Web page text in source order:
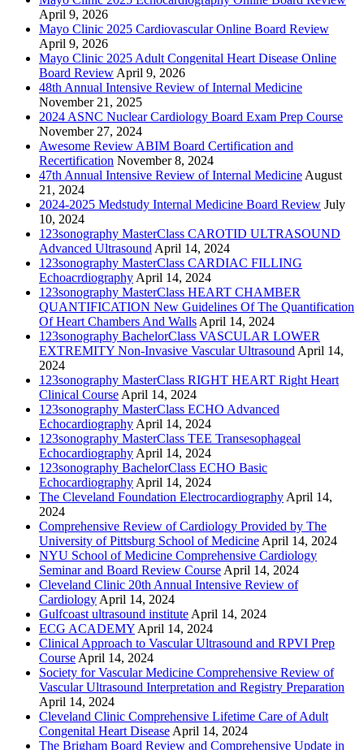
April 9, 2026
Mayo Clinic 2025 Cardiovascular Online Board Review
April 9, 2026
Mayo Clinic 2025 Adult Congenital Heart Disease Online
Board Review April 9, 2026
48th Annual Intensive Review of Internal Medicine
November 21, 2025
2024 ASNC Nuclear Cardiology Board Exam Prep Course
November 27, 2024
Awesome Review ABIM Board Certification and
Recertification November 8, 2024
47th Annual Intensive Review of Internal Medicine August
21, 2024
2024-2025 Medstudy Internal Medicine Board Review July
10, 2024
123sonography MasterClass CAROTID ULTRASOUND
Advanced Ultrasound April 14, 2024
123sonography MasterClass CARDIAC FILLING
Echoacrdiography April 14, 2024
123sonography MasterClass HEART CHAMBER
QUANTIFICATION New Guidelines Of The Quantification
Of Heart Chambers And Walls April 14, 2024
123sonography BachelorClass VASCULAR LOWER
EXTREMITY Non-Invasive Vascular Ultrasound April 14,
2024
123sonography MasterClass RIGHT HEART Right Heart
Clinical Course April 14, 2024
123sonography MasterClass ECHO Advanced
Echocardiography April 14, 2024
123sonography MasterClass TEE Transesophageal
Echocardiography April 14, 2024
123sonography BachelorClass ECHO Basic
Echocardiography April 14, 2024
The Cleveland Foundation Electrocardiography April 14,
2024
Comprehensive Review of Cardiology Provided by The
University of Pittsburg School of Medicine April 14, 2024
NYU School of Medicine Comprehensive Cardiology
Seminar and Board Review Course April 14, 2024
Cleveland Clinic 20th Annual Intensive Review of
Cardiology April 14, 2024
Gulfcoast ultrasound institute April 14, 2024
ECG ACADEMY April 14, 2024
Clinical Approach to Vascular Ultrasound and RPVI Prep
Course April 14, 2024
Society for Vascular Medicine Comprehensive Review of
Vascular Ultrasound Interpretation and Registry Preparation
April 14, 2024
Cleveland Clinic Comprehensive Lifetime Care of Adult
Congenital Heart Disease April 14, 2024
The Brigham Board Review and Comprehensive Update in